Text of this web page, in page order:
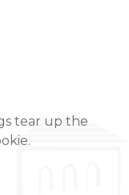
tear up the